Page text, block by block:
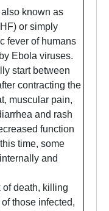
known as
or simply
fever of humans
Ebola viruses.
start between
contracting the
muscular pain,
and rash
function
time, some
and
death, killing
those infected,